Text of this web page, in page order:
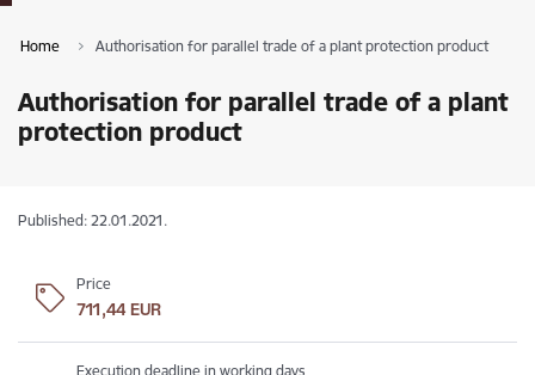
Home Authorisation for parallel trade of a plant protection product
Authorisation for parallel trade of a plant
protection product
Published: 22.01.2021.
Price
711,44 EUR
Execution deadline in working days